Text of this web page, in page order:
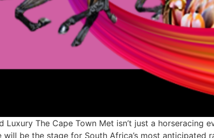
The Cape Town Met isn’t just a horseracing
be the stage for South Africa’s most anticipated